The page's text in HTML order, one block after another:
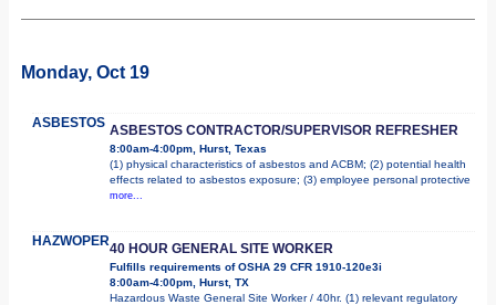
Monday, Oct 19
ASBESTOS ASBESTOS CONTRACTOR/SUPERVISOR REFRESHER
8:00am-4:00pm, Hurst, Texas
(1) physical characteristics of asbestos and ACBM; (2) potential health
effects related to asbestos exposure; (3) employee personal protective
more...
HAZWOPER40 HOUR GENERAL SITE WORKER
Fulfills requirements of OSHA 29 CFR 1910-120e3i
8:00am-4:00pm, Hurst, TX
Hazardous Waste General Site Worker / 40hr. (1) relevant regulatory